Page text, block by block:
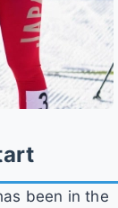
been in the